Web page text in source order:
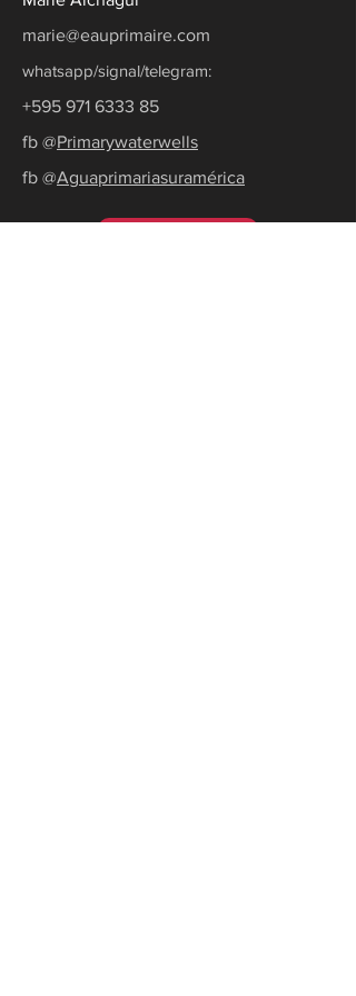
marie@eauprimaire.com
whatsapp/signal/telegram:
+595 971 6333 85
fb @Primarywaterwells
fb @Aguaprimariasuramérica
Ask for a quote